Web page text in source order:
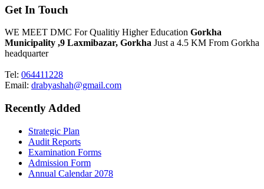
Get In Touch
WE MEET DMC For Qualitiy Higher Education Gorkha
Municipality ,9 Laxmibazar, Gorkha Just a 4.5 KM From Gorkha
headquarter
Tel: 064411228
Email: drabyashah@gmail.com
Recently Added
Strategic Plan
Audit Reports
Examination Forms
Admission Form
Annual Calendar 2078